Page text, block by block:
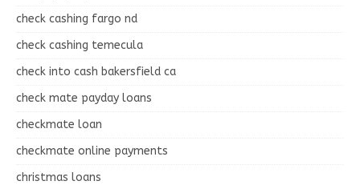
check cashing fargo nd
check cashing temecula
check into cash bakersfield ca
check mate payday loans
checkmate loan
checkmate online payments
christmas loans